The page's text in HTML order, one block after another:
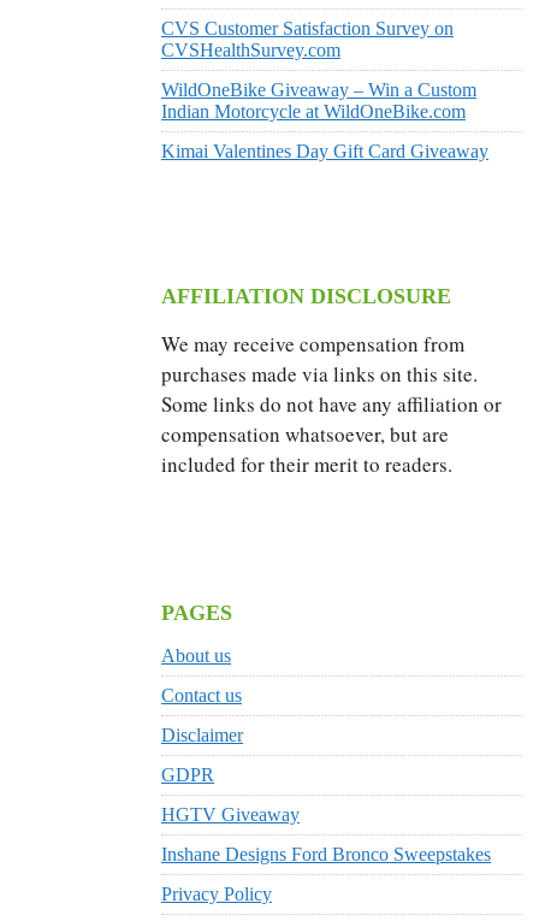
CVS Customer Satisfaction Survey on
CVSHealthSurvey.com
WildOneBike Giveaway – Win a Custom
Indian Motorcycle at WildOneBike.com
Kimai Valentines Day Gift Card Giveaway
AFFILIATION DISCLOSURE
We may receive compensation from
purchases made via links on this site.
Some links do not have any affiliation or
compensation whatsoever, but are
included for their merit to readers.
PAGES
About us
Contact us
Disclaimer
GDPR
HGTV Giveaway
Inshane Designs Ford Bronco Sweepstakes
Privacy Policy